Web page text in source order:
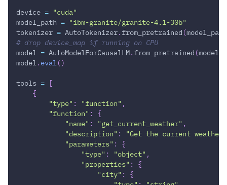
device = "cuda"
model_path = "ibm-granite/granite-4.1-30b"
tokenizer = AutoTokenizer. from_pretrained (model_path
# drop device_map if running on CPU
model = AutoModelForCausalLM. from_pretrained (
model. eval()
tools = [
{
"type" : "function" ,
"function" :
{
"name" : "get_current_weather" ,
"description" :
"Get the current
"parameters" :
{
"type" : "object" ,
"properties" :
{
"city" :
{